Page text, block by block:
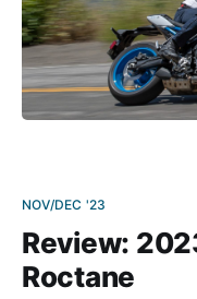
NOV/DEC '23
Review:
Roctane